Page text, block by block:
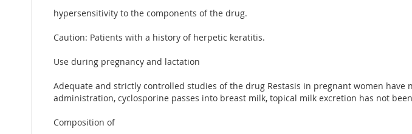
hypersensitivity to the components of the drug.
Caution: Patients with a history of herpetic keratitis.
Use during pregnancy and lactation
Adequate and strictly controlled studies of the drug Restasis in pregnant women
administration, cyclosporine passes into breast milk, topical milk excretion has not
Composition of